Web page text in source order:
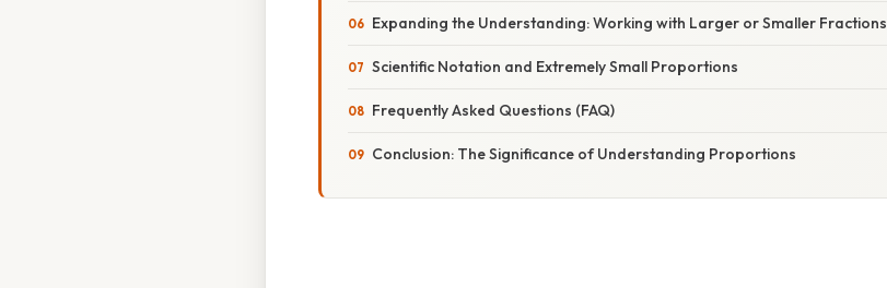
Expanding the Understanding: Working with Larger or Smaller Fractions
Scientific Notation and Extremely Small Proportions
Frequently Asked Questions (FAQ)
Conclusion: The Significance of Understanding Proportions